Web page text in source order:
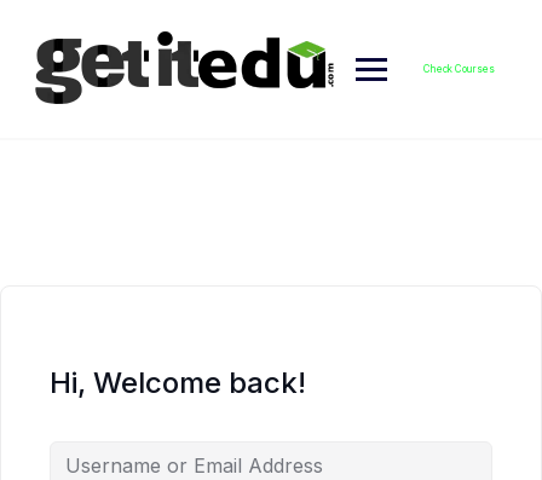
content
Check Courses
Hi, Welcome back!